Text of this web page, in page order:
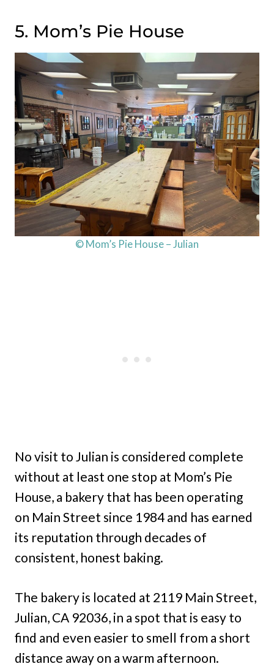
5. Mom’s Pie House
© Mom’s Pie House – Julian
No visit to Julian is considered complete
without at least one stop at Mom’s Pie
House, a bakery that has been operating
on Main Street since 1984 and has earned
its reputation through decades of
consistent, honest baking.
The bakery is located at 2119 Main Street,
Julian, CA 92036, in a spot that is easy to
find and even easier to smell from a short
distance away on a warm afternoon.